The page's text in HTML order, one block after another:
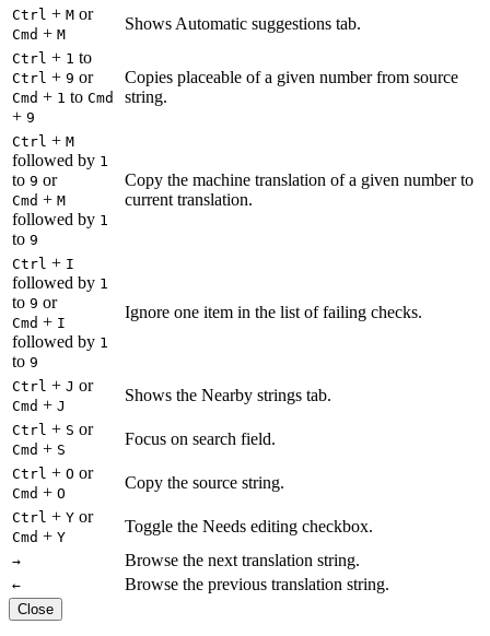
Ctrl + M or
Cmd + M
Shows Automatic suggestions tab.
Ctrl + 1 to
Ctrl + 9 or
Cmd + 1 to Cmd
+ 9
Copies placeable of a given number from source
string.
Ctrl + M
followed by 1
to 9 or
Cmd + M
followed by 1
to 9
Copy the machine translation of a given number to
current translation.
Ctrl + I
followed by 1
to 9 or
Cmd + I
followed by 1
to 9
Ignore one item in the list of failing checks.
Ctrl + J or
Cmd + J
Shows the Nearby strings tab.
Ctrl + S or
Cmd + S
Focus on search field.
Ctrl + O or
Cmd + O
Copy the source string.
Ctrl + Y or
Cmd + Y
Toggle the Needs editing checkbox.
→ Browse the next translation string.
← Browse the previous translation string.
Close